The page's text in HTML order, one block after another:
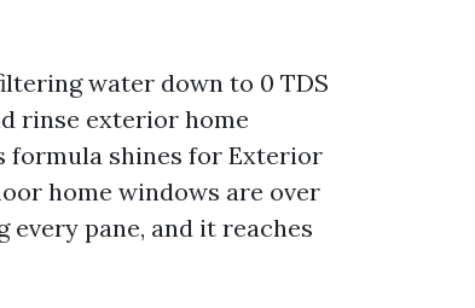
water down to 0 TDS
rinse exterior home
formula shines for Exterior
home windows are over
every pane, and it reaches